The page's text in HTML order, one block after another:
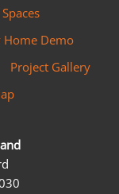
Home Demo
Project Gallery